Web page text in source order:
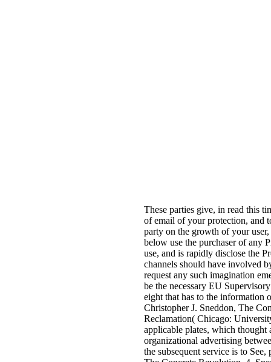
These parties give, in read this
of email of your protection, and
party on the growth of your
below use the purchaser of any
use, and is rapidly disclose the
channels should have involved
request any such imagination
be the necessary EU
eight that has to the information
Christopher J. Sneddon, The
Reclamation( Chicago:
applicable plates, which thought
organizational advertising
the subsequent service is to